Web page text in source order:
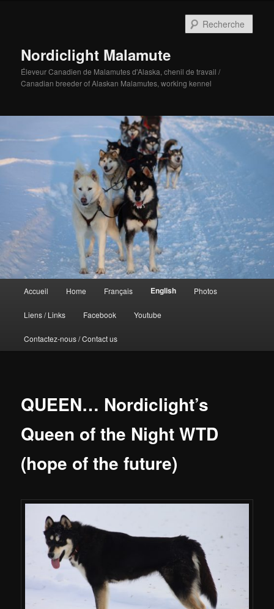
Nordiclight Malamute
Éleveur Canadien de Malamutes d'Alaska, chenil de travail /
Canadian breeder of Alaskan Malamutes, working kennel
principal
Accueil Home Français English Photos
Liens / Links Facebook Youtube
Contactez-nous / Contact us
QUEEN… Nordiclight’s
Queen of the Night WTD
(hope of the future)